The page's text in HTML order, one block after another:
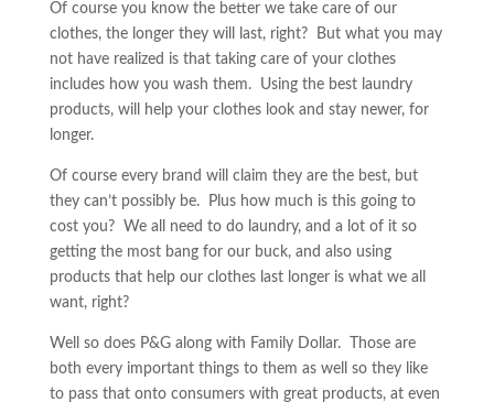
Of course you know the better we take care of our
clothes, the longer they will last, right? But what you may
not have realized is that taking care of your clothes
includes how you wash them. Using the best laundry
products, will help your clothes look and stay newer, for
longer.
Of course every brand will claim they are the best, but
they can’t possibly be. Plus how much is this going to
cost you? We all need to do laundry, and a lot of it so
getting the most bang for our buck, and also using
products that help our clothes last longer is what we all
want, right?
Well so does P&G along with Family Dollar. Those are
both every important things to them as well so they like
to pass that onto consumers with great products, at even